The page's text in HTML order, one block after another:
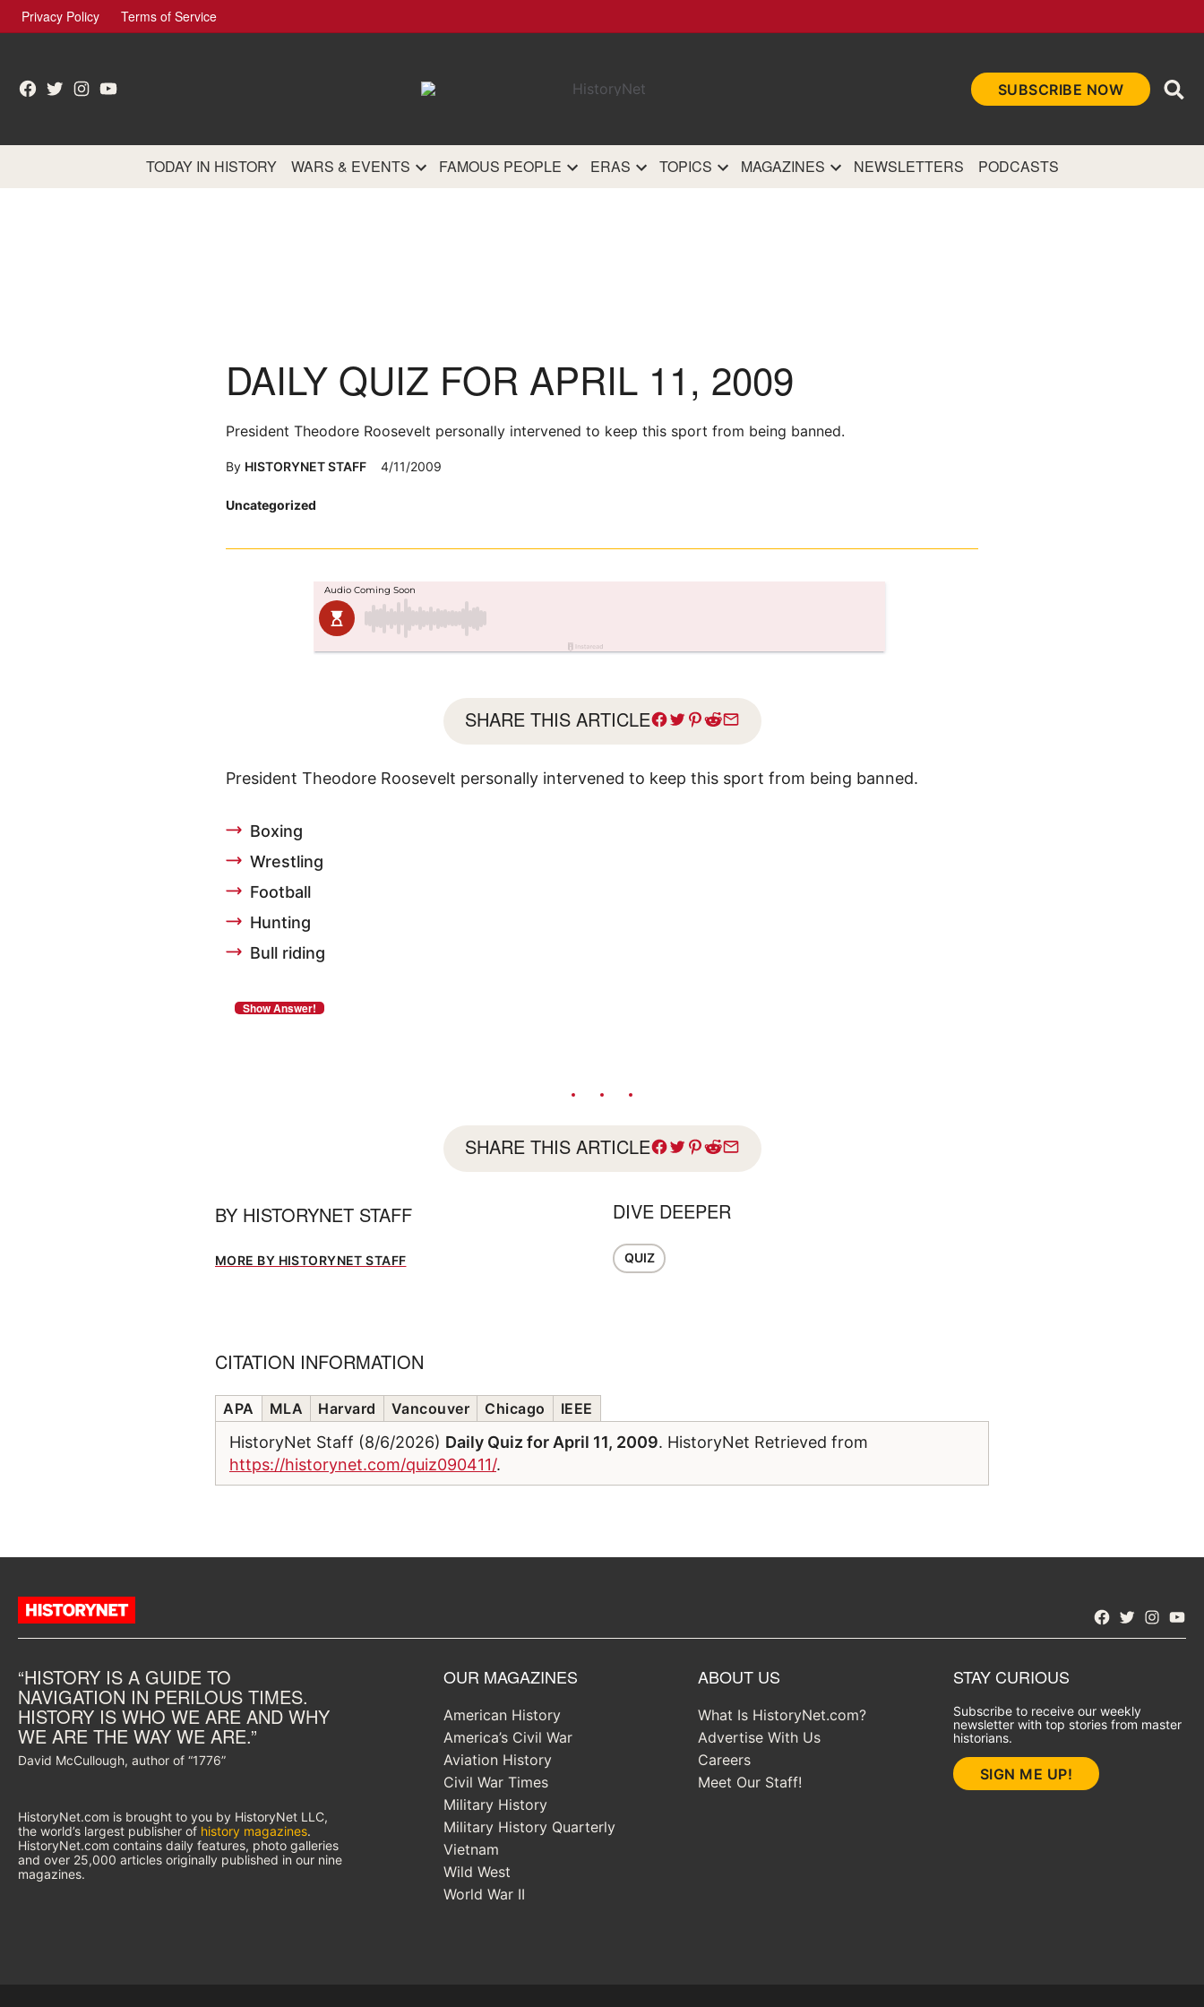
Skip
to
Privacy Policy Terms of Service
Facebook
TwitterInstagram
YouTube SUBSCRIBE NOW
TODAY IN HISTORY WARS & EVENTS FAMOUS PEOPLE ERAS TOPICS MAGAZINES NEWSLETTERS PODCASTS
Posted
Uncategorized
DAILY QUIZ FOR APRIL 11, 2009
President Theodore Roosevelt personally intervened to keep this sport from being banned.
By HISTORYNET STAFF 4/11/2009
SHARE THIS ARTICLE
President Theodore Roosevelt personally intervened to keep this sport from being banned.
Boxing
Wrestling
Football
Hunting
Bull riding
SHARE THIS ARTICLE
BY HISTORYNET STAFF
MORE BY HISTORYNET STAFF
DIVE DEEPER
QUIZ
CITATION INFORMATION
APA MLA Harvard Vancouver Chicago IEEE
HistoryNet Staff (8/6/2026) Daily Quiz for April 11, 2009. HistoryNet Retrieved from
https://historynet.com/quiz090411/.
Facebook
Twitter
“HISTORY IS A GUIDE TO
NAVIGATION IN PERILOUS TIMES.
HISTORY IS WHO WE ARE AND WHY
WE ARE THE WAY WE ARE.”
David McCullough, author of “1776”
HistoryNet.com is brought to you by HistoryNet LLC,
the world’s largest publisher of history magazines.
HistoryNet.com contains daily features, photo galleries
and over 25,000 articles originally published in our nine
magazines.
OUR MAGAZINES
American History
America’s Civil War
Aviation History
Civil War Times
Military History
Military History Quarterly
Vietnam
Wild West
World War II
ABOUT US
What Is HistoryNet.com?
Advertise With Us
Careers
Meet Our Staff!
STAY CURIOUS
Subscribe to receive our weekly
newsletter with top stories from master
historians.
SIGN ME UP!